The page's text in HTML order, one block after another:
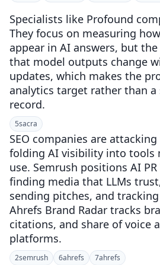
Specialists like Profound
They focus on measuring
appear in AI answers, but
that model outputs change
updates, which makes the
analytics target rather than
record.
5sacra
SEO companies are
folding AI visibility into tools
use. Semrush positions AI
finding media that LLMs
sending pitches, and
Ahrefs Brand Radar tracks
citations, and share of voice
platforms.
2semrush 6ahrefs 7ahrefs